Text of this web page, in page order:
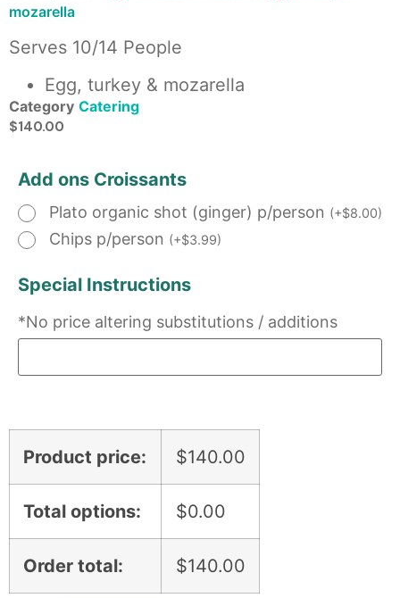
mozarella
Serves 10/14 People
Egg, turkey & mozarella
Category Catering
$140.00
Add ons Croissants
Plato organic shot (ginger) p/person (+$8.00)
Chips p/person (+$3.99)
Special Instructions
*No price altering substitutions / additions
Product price: $140.00
Total options: $0.00
Order total: $140.00